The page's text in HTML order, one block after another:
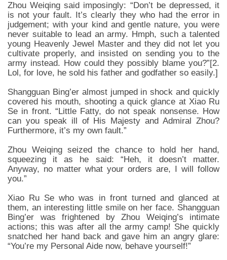
Zhou Weiqing said imposingly: “Don’t be depressed, it
is not your fault. It’s clearly they who had the error in
judgement; with your kind and gentle nature, you were
never suitable to lead an army. Hmph, such a talented
young Heavenly Jewel Master and they did not let you
cultivate properly, and insisted on sending you to the
army instead. How could they possibly blame you?”[2.
Lol, for love, he sold his father and godfather so easily.]
Shangguan Bing’er almost jumped in shock and quickly
covered his mouth, shooting a quick glance at Xiao Ru
Se in front. “Little Fatty, do not speak nonsense. How
can you speak ill of His Majesty and Admiral Zhou?
Furthermore, it’s my own fault.”
Zhou Weiqing seized the chance to hold her hand,
squeezing it as he said: “Heh, it doesn’t matter.
Anyway, no matter what your orders are, I will follow
you.”
Xiao Ru Se who was in front turned and glanced at
them, an interesting little smile on her face. Shangguan
Bing’er was frightened by Zhou Weiqing’s intimate
actions; this was after all the army camp! She quickly
snatched her hand back and gave him an angry glare:
“You’re my Personal Aide now, behave yourself!”